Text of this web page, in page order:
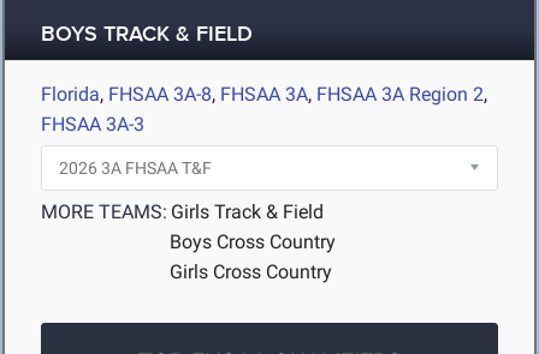
BOYS TRACK & FIELD
Florida, FHSAA 3A-8, FHSAA 3A, FHSAA 3A Region 2,
FHSAA 3A-3
MORE TEAMS: Girls Track & Field
Boys Cross Country
Girls Cross Country